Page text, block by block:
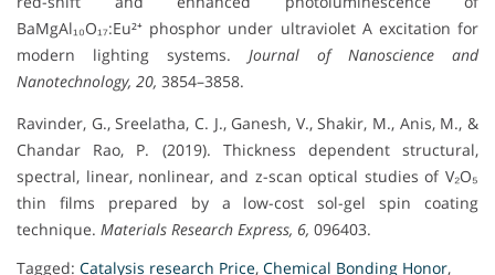
BaMgAl₁₀O₁₇:Eu²⁺ phosphor under ultraviolet A excitation for
modern lighting systems. Journal of Nanoscience and
Nanotechnology, 20, 3854–3858.
Ravinder, G., Sreelatha, C. J., Ganesh, V., Shakir, M., Anis, M., &
Chandar Rao, P. (2019). Thickness dependent structural,
spectral, linear, nonlinear, and z-scan optical studies of V₂O₅
thin films prepared by a low-cost sol-gel spin coating
technique. Materials Research Express, 6, 096403.
Tagged: Catalysis research Price, Chemical Bonding Honor,